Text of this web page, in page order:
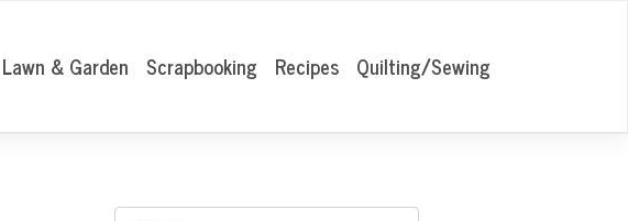
Lawn & Garden Scrapbooking Recipes Quilting/Sewing